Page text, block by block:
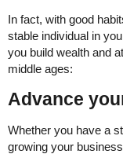
In fact, with good
stable individual in
you build wealth and
middle ages:
Advance
Whether you have a
growing your